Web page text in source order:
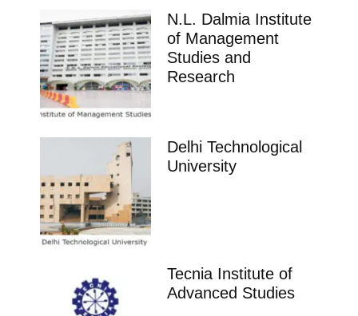
N.L. Dalmia Institute
of Management
Studies and
Research
Delhi Technological
University
Tecnia Institute of
Advanced Studies